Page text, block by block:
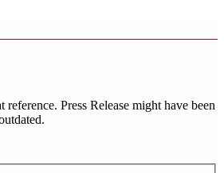
reference. Press Release might have been